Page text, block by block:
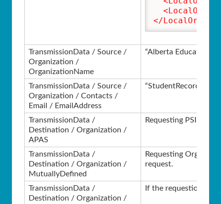
</
TransmissionData / Source /
Organization /
OrganizationName
“Alberta Education”
TransmissionData / Source /
Organization / Contacts /
Email / EmailAddress
TransmissionData /
Destination / Organization /
APAS
Requesting PSI from
TransmissionData /
Destination / Organization /
MutuallyDefined
Requesting
request.
TransmissionData /
Destination / Organization /
If the requestion